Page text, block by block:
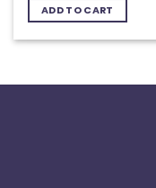
ADD TO CART